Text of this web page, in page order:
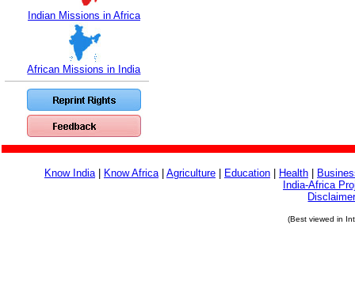
Indian Missions in Africa
African Missions in India
Know India| Know Africa| Agriculture Education Health
India-Africa
(Best viewed in